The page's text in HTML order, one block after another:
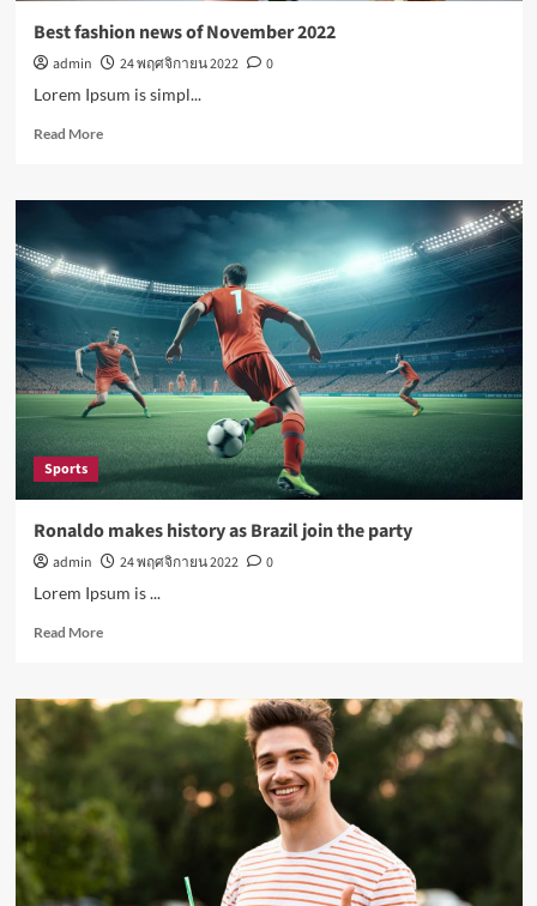
Best fashion news of November 2022
admin 24 พฤศจิกายน 2022
0
Lorem Ipsum is simpl...
Read MoreRead
Best
fashion
of
November
2022
Sports
Ronaldo makes history as Brazil join the party
admin 24 พฤศจิกายน 2022
0
Lorem Ipsum is ...
Read MoreRead
Ronaldo
makes
history
Brazil
join
the